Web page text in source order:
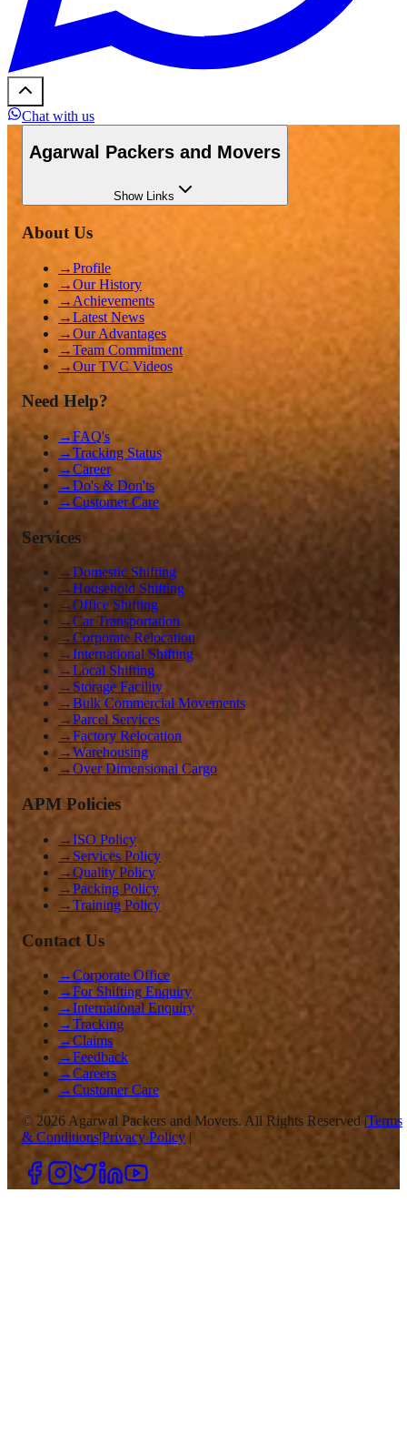
Chat with us
Agarwal Packers and Movers
ShowLinks
About Us
→Profile
→Our History
→ Achievements
→Latest News
→Our Advantages
→Team Commitment
→Our TVC Videos
Need Help?
→FAQ's
→Tracking Status
→Career
→Do's & Don'ts
→Customer Care
Services
→Domestic Shifting
→Household Shifting
→Office Shifting
→Car Transportation
→Corporate Relocation
→International Shifting
→Local Shifting
→ Storage Facility
→Bulk Commercial Movements
→Parcel Services
→Factory Relocation
→Warehousing
→Over Dimensional Cargo
APM Policies
→ISO Policy
→ Services Policy
→Quality Policy
→Packing Policy
→Training Policy
Contact Us
→Corporate Office
→For Shifting Enquiry
→International Enquiry
→Tracking
→Claims
→Feedback
→Careers
→Customer Care
© 2026 Agarwal Packers and Movers. All Rights Reserved |Terms
& Conditions|Privacy Policy |